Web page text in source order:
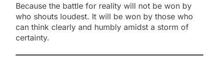
Because the battle for reality will not be won by
who shouts loudest. It will be won by those who
can think clearly and humbly amidst a storm of
certainty.